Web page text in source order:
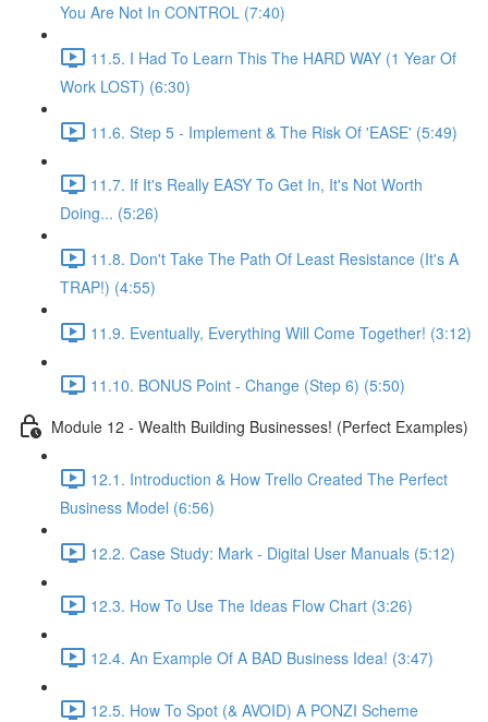
You Are Not In CONTROL (7:40)
11.5. I Had To Learn This The HARD WAY (1 Year Of
Work LOST) (6:30)
11.6. Step 5 - Implement & The Risk Of 'EASE' (5:49)
11.7. If It's Really EASY To Get In, It's Not Worth
Doing... (5:26)
11.8. Don't Take The Path Of Least Resistance (It's A
TRAP!) (4:55)
11.9. Eventually, Everything Will Come Together! (3:12)
11.10. BONUS Point - Change (Step 6) (5:50)
Module 12 - Wealth Building Businesses! (Perfect Examples)
12.1. Introduction & How Trello Created The Perfect
Business Model (6:56)
12.2. Case Study: Mark - Digital User Manuals (5:12)
12.3. How To Use The Ideas Flow Chart (3:26)
12.4. An Example Of A BAD Business Idea! (3:47)
12.5. How To Spot (& AVOID) A PONZI Scheme